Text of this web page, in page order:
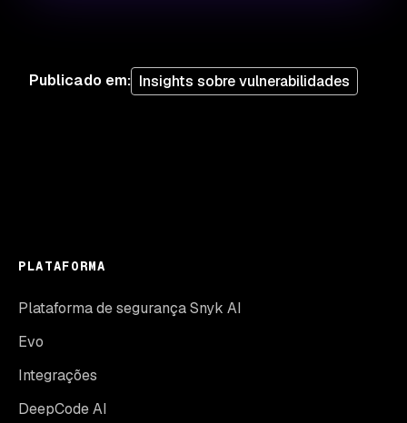
Publicado em: Insights sobre vulnerabilidades
PLATAFORMA
Plataforma de segurança Snyk AI
Evo
Integrações
DeepCode AI